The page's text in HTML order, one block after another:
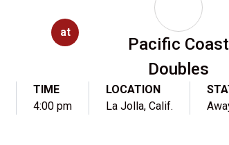
at
Pacific Coast
Doubles
TIME
4:00 pm
LOCATION
La Jolla, Calif.